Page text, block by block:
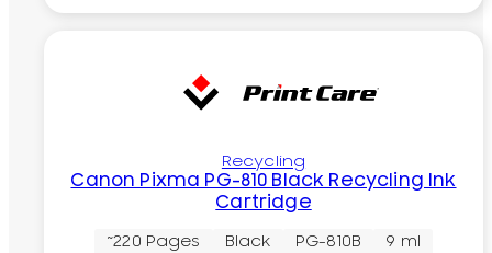
Recycling
Canon Pixma PG-810 Black Recycling Ink
Cartridge
~220 Pages Black PG-810B 9 ml